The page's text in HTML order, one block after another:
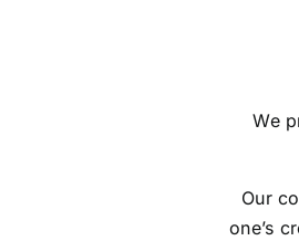
We
Our
one’s